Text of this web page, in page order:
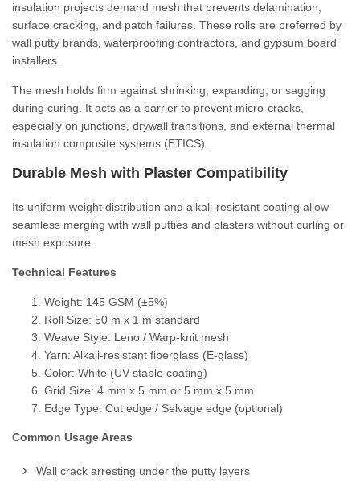
insulation projects demand mesh that prevents delamination,
surface cracking, and patch failures. These rolls are preferred by
wall putty brands, waterproofing contractors, and gypsum board
installers.
The mesh holds firm against shrinking, expanding, or sagging
during curing. It acts as a barrier to prevent micro-cracks,
especially on junctions, drywall transitions, and external thermal
insulation composite systems (ETICS).
Durable Mesh with Plaster Compatibility
Its uniform weight distribution and alkali-resistant coating allow
seamless merging with wall putties and plasters without curling or
mesh exposure.
Technical Features
Weight: 145 GSM (±5%)
Roll Size: 50 m x 1 m standard
Weave Style: Leno / Warp-knit mesh
Yarn: Alkali-resistant fiberglass (E-glass)
Color: White (UV-stable coating)
Grid Size: 4 mm x 5 mm or 5 mm x 5 mm
Edge Type: Cut edge / Selvage edge (optional)
Common Usage Areas
Wall crack arresting under the putty layers